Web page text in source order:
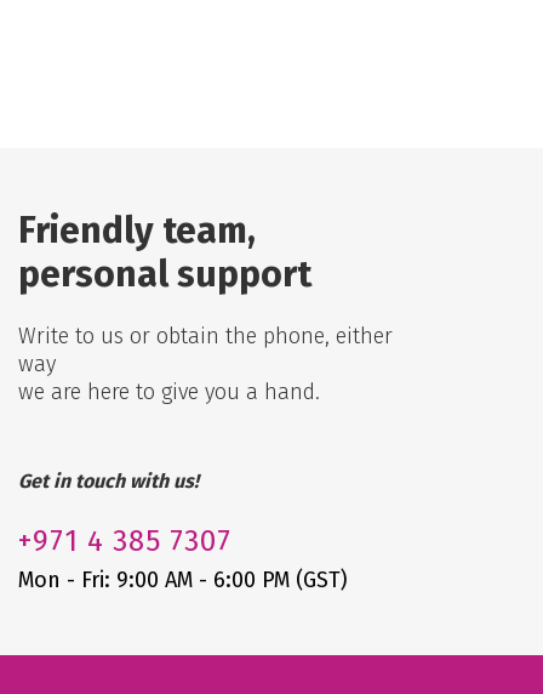
Friendly team,
personal support
Write to us or obtain the phone, either
way
we are here to give you a hand.
Get in touch with us!
+971 4 385 7307
Mon - Fri: 9:00 AM - 6:00 PM (GST)